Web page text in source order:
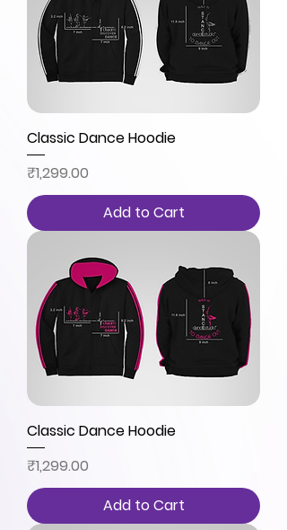
Classic Dance Hoodie
Price
₹1,299.00
Add to Cart
Classic Dance Hoodie
Price
₹1,299.00
Add to Cart